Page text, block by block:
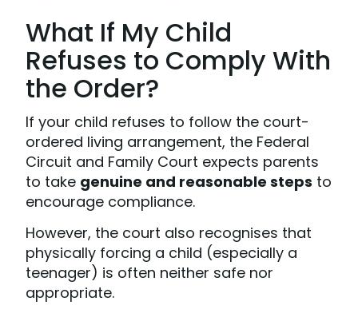
What If My Child
Refuses to Comply With
the Order?
If your child refuses to follow the court-
ordered living arrangement, the Federal
Circuit and Family Court expects parents
to take genuine and reasonable steps to
encourage compliance.
However, the court also recognises that
physically forcing a child (especially a
teenager) is often neither safe nor
appropriate.